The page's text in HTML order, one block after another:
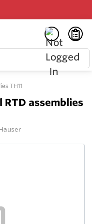
TH11
assemblies